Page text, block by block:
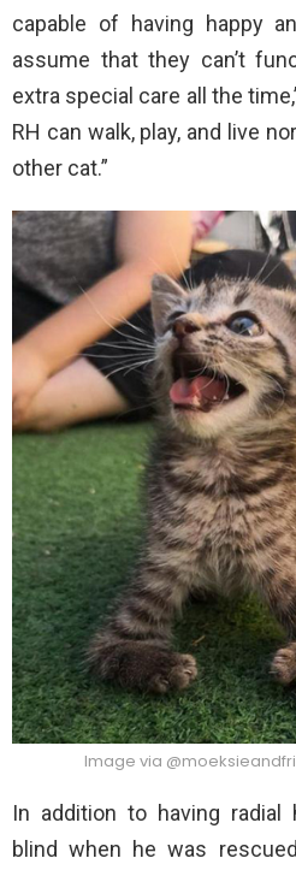
capable of having happy
assume that they can’t
extra special care all the
RH can walk, play, and live
other cat.”
Image via
In addition to having radial
blind when he was